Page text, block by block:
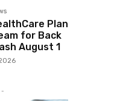
Plan
for Back
August 1
-